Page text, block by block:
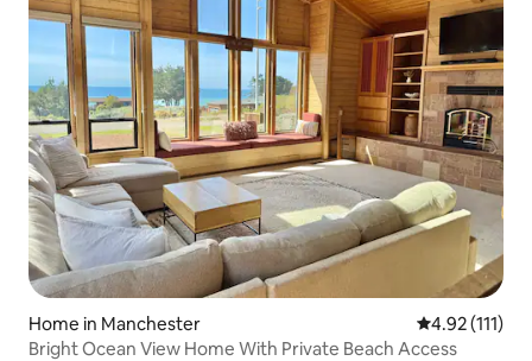
Home in Manchester 4.92 out of 5
4.92 (111)
Bright Ocean View Home With Private Beach Access